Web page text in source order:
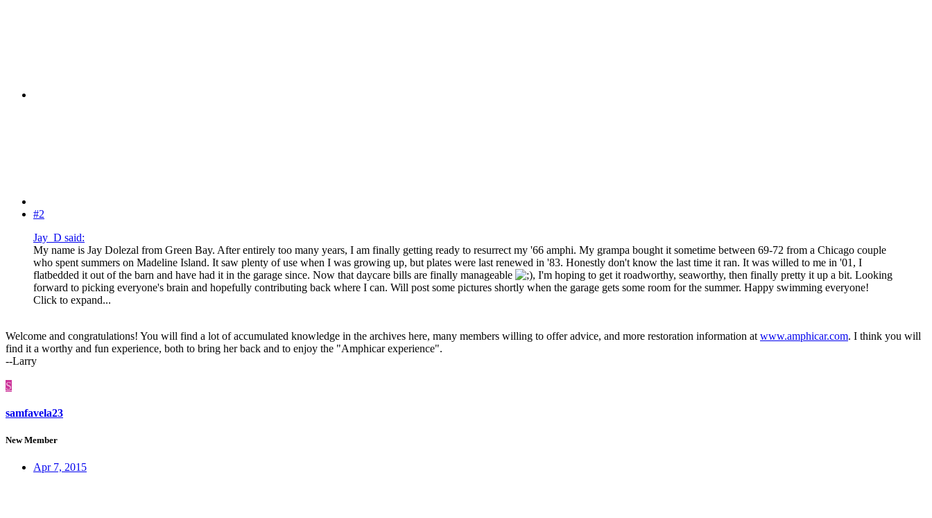
#2
Jay_D said:
My name is Jay Dolezal from Green Bay. After entirely too many years, I am finally getting ready to resurrect my '66 amphi. My grampa bought it sometime between 69-72 from a Chicago couple
who spent summers on Madeline Island. It saw plenty of use when I was growing up, but plates were last renewed in '83. Honestly don't know the last time it ran. It was willed to me in '01, I
flatbedded it out of the barn and have had it in the garage since. Now that daycare bills are finally manageable
, I'm hoping to get it roadworthy, seaworthy, then finally pretty it up a bit. Looking
forward to picking everyone's brain and hopefully contributing back where I can. Will post some pictures shortly when the garage gets some room for the summer. Happy swimming everyone!
Click to expand...
Welcome and congratulations! You will find a lot of accumulated knowledge in the archives here, many members willing to offer advice, and more restoration information at www.amphicar.com. I think you will
find it a worthy and fun experience, both to bring her back and to enjoy the "Amphicar experience".
--Larry
S
samfavela23
New Member
Apr 7, 2015